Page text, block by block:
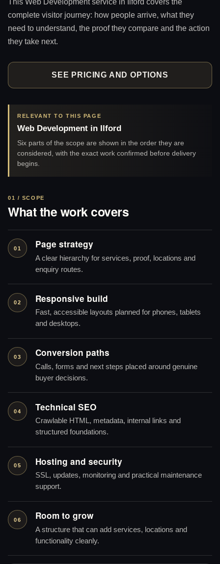
complete visitor journey: how people arrive, what they
need to understand, the proof they compare and the action
they take next.
SEE PRICING AND OPTIONS
RELEVANT TO THIS PAGE
Web Development in Ilford
Six parts of the scope are shown in the order they are
considered, with the exact work confirmed before delivery
begins.
01 / SCOPE
What the work covers
01 Page strategy
A clear hierarchy for services, proof, locations and
enquiry routes.
02 Responsive build
Fast, accessible layouts planned for phones, tablets
and desktops.
03 Conversion paths
Calls, forms and next steps placed around genuine
buyer decisions.
04 Technical SEO
Crawlable HTML, metadata, internal links and
structured foundations.
05 Hosting and security
SSL, updates, monitoring and practical maintenance
support.
06 Room to grow
A structure that can add services, locations and
functionality cleanly.